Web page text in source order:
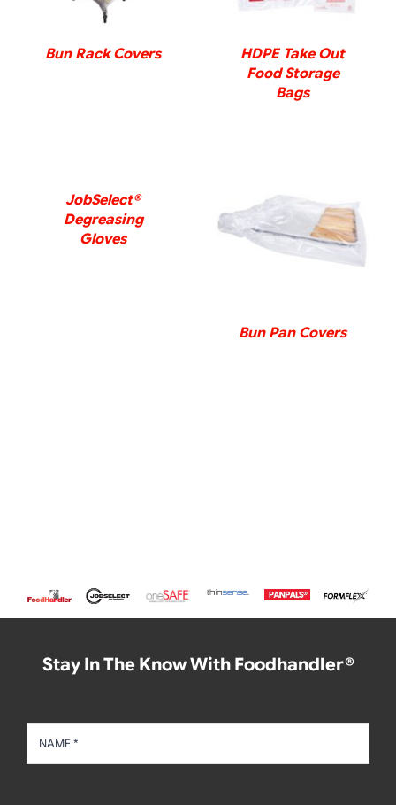
Bun Rack Covers
HDPE Take Out
Food Storage
Bags
JobSelect®
Degreasing
Gloves
DETAILS
Bun Pan Covers
Stay In The Know With Foodhandler®